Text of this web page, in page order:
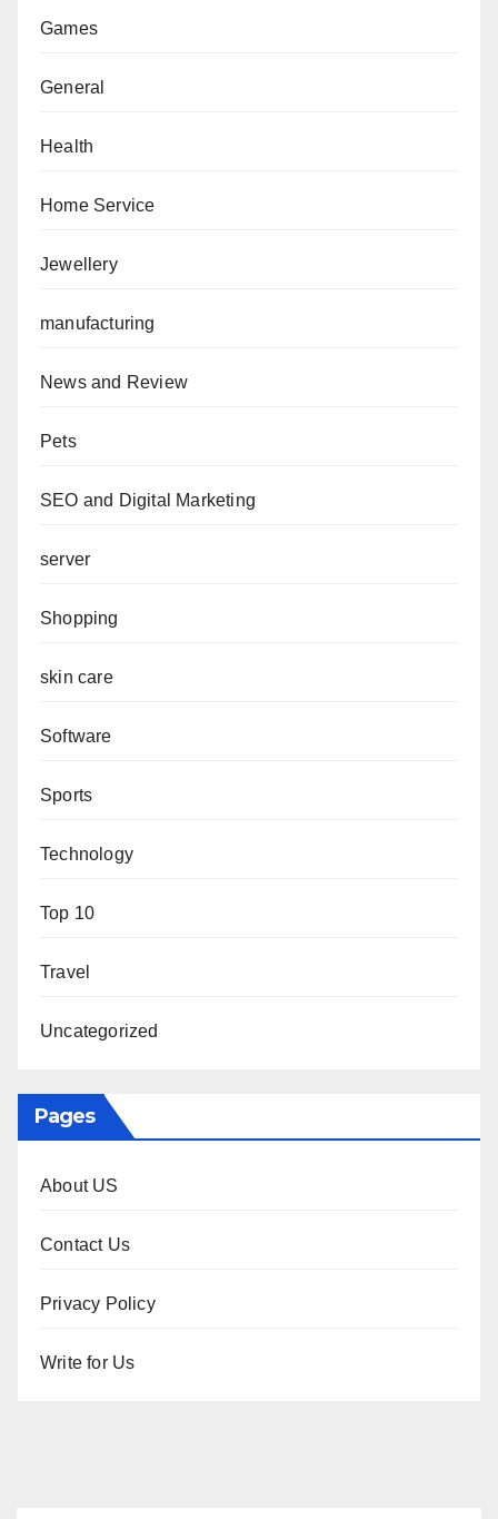
Games
General
Health
Home Service
Jewellery
manufacturing
News and Review
Pets
SEO and Digital Marketing
server
Shopping
skin care
Software
Sports
Technology
Top 10
Travel
Uncategorized
Pages
About US
Contact Us
Privacy Policy
Write for Us